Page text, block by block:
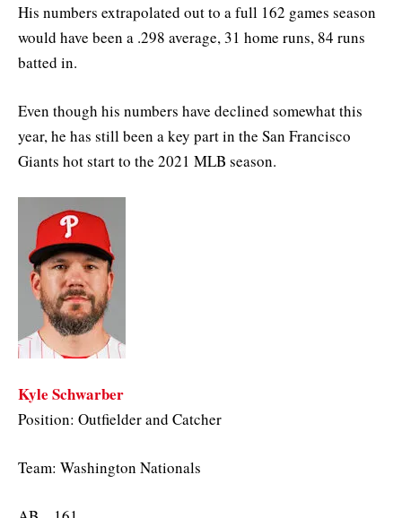
His numbers extrapolated out to a full 162 games season
would have been a .298 average, 31 home runs, 84 runs
batted in.
Even though his numbers have declined somewhat this
year, he has still been a key part in the San Francisco
Giants hot start to the 2021 MLB season.
Kyle Schwarber
Position: Outfielder and Catcher
Team: Washington Nationals